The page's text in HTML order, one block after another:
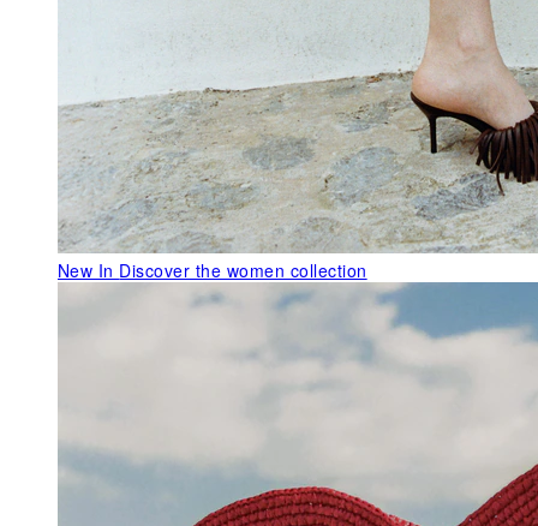
New In Discover the women collection